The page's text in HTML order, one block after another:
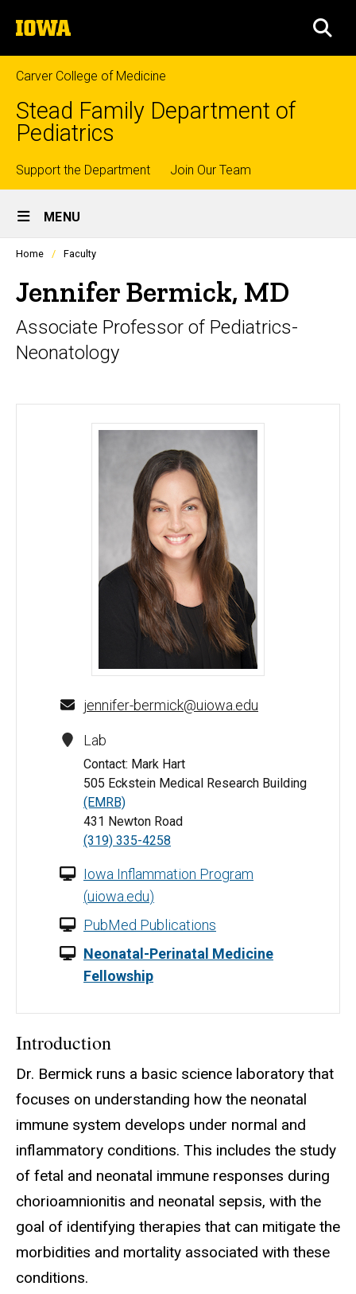
to
content
The
University
of
Iowa
Carver College of Medicine
Stead Family Department of
Pediatrics
Top
links
Support the Department Join Our Team
Site
Main
Navigation
MENU
Profiles
listing
in
scrolling
container.
Home Faculty
Jennifer Bermick, MD
Associate Professor of Pediatrics-
Neonatology
Jennifer Bermick, MD - University of Iowa
jennifer-bermick@uiowa.edu
Lab
Contact: Mark Hart
505 Eckstein Medical Research Building
(EMRB)
431 Newton Road
(319) 335-4258
Iowa Inflammation Program
(uiowa.edu)
PubMed Publications
Neonatal-Perinatal Medicine
Fellowship
Introduction
Dr. Bermick runs a basic science laboratory that
focuses on understanding how the neonatal
immune system develops under normal and
inflammatory conditions. This includes the study
of fetal and neonatal immune responses during
chorioamnionitis and neonatal sepsis, with the
goal of identifying therapies that can mitigate the
morbidities and mortality associated with these
conditions.